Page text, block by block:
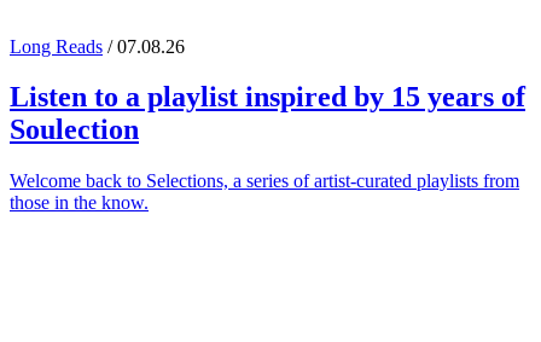
Long Reads / 07.08.26
Listen to a playlist inspired by 15 years of
Soulection
Welcome back to Selections, a series of artist-curated playlists from
those in the know.